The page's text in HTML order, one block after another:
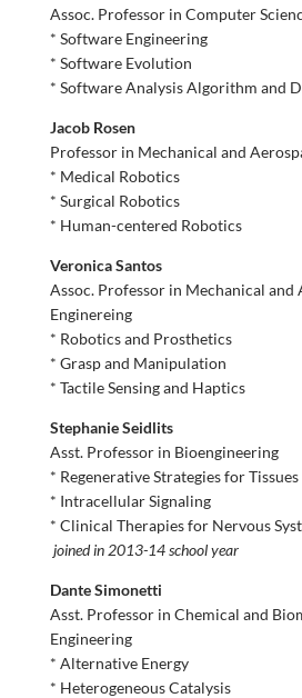
Assoc. Professor in Computer
* Software Engineering
* Software Evolution
* Software Analysis Algorithm and
Jacob Rosen
Professor in Mechanical and
* Medical Robotics
* Surgical Robotics
* Human-centered Robotics
Veronica Santos
Assoc. Professor in Mechanical and
Enginereing
* Robotics and Prosthetics
* Grasp and Manipulation
* Tactile Sensing and Haptics
Stephanie Seidlits
Asst. Professor in Bioengineering
* Regenerative Strategies for Tissues
* Intracellular Signaling
* Clinical Therapies for Nervous
joined in 2013-14 school year
Dante Simonetti
Asst. Professor in Chemical and
Engineering
* Alternative Energy
* Heterogeneous Catalysis